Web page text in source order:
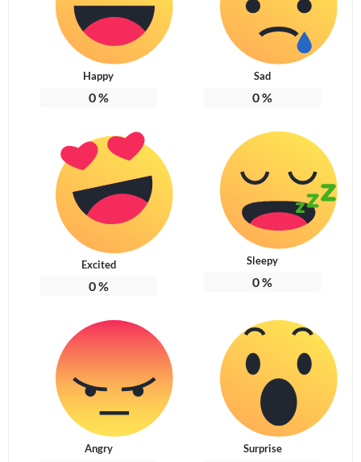
Happy
0%
Sad
0%
Excited
0%
Sleepy
0%
Angry Surprise